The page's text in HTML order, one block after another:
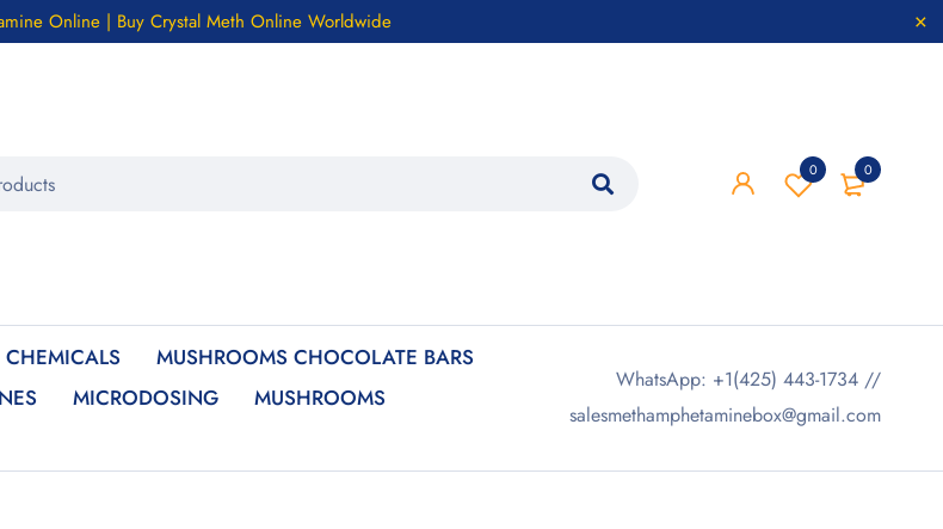
Online | Buy Crystal Meth Online Worldwide
0
0
CHEMICALS
MUSHROOMS CHOCOLATE BARS
MICRODOSING
MUSHROOMS
WhatsApp: +1(425) 443-1734 //
salesmethamphetaminebox@gmail.com